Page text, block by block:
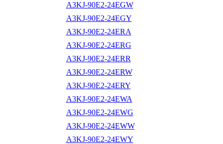
A3KJ-90E2-24EGW
A3KJ-90E2-24EGY
A3KJ-90E2-24ERA
A3KJ-90E2-24ERG
A3KJ-90E2-24ERR
A3KJ-90E2-24ERW
A3KJ-90E2-24ERY
A3KJ-90E2-24EWA
A3KJ-90E2-24EWG
A3KJ-90E2-24EWW
A3KJ-90E2-24EWY